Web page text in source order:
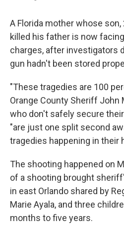
A Florida mother whose son,
killed his father is now
charges, after investigators
gun hadn't been stored
"These tragedies are 100
Orange County Sheriff John
who don't safely secure
"are just one split second
tragedies happening in their
The shooting happened on
of a shooting brought
in east Orlando shared by
Marie Ayala, and three
months to five years.